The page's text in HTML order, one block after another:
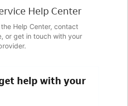
Help Center
Help Center, contact
or get in touch with your
help with your